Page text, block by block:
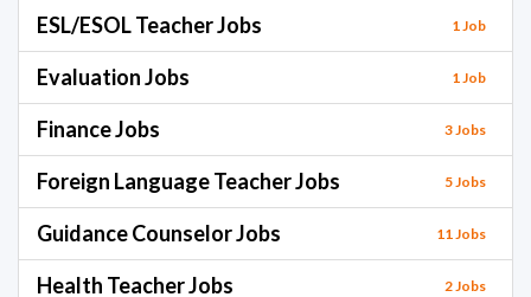
ESL/ESOL Teacher Jobs 1 Job
Evaluation Jobs 1 Job
Finance Jobs 3 Jobs
Foreign Language Teacher Jobs 5 Jobs
Guidance Counselor Jobs 11 Jobs
Health Teacher Jobs 2 Jobs